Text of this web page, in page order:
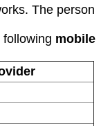
The person
mobile